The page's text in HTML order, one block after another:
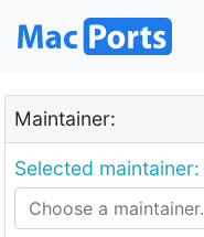
Maintainer:
Selected maintainer: